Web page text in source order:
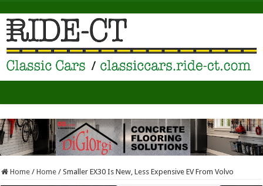
Home / Home / Smaller EX30 Is New, Less Expensive EV From Volvo